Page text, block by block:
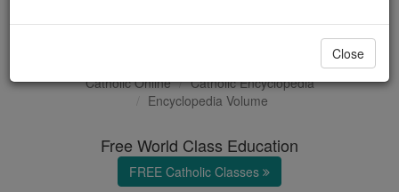
Catholic Online
Catholic Encyclopedia
Encyclopedia Volume
Free World Class Education
FREE Catholic Classes
Close